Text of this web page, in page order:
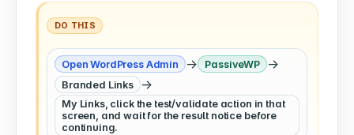
DO THIS
Open WordPress Admin → PassiveWP →
Branded Links →
My Links, click the test/validate action in that
screen, and wait for the result notice before
continuing.